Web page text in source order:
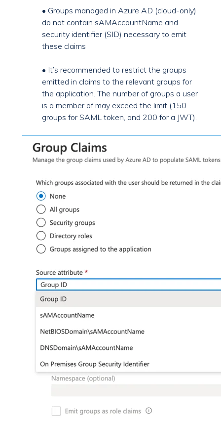
• Groups managed in Azure AD (cloud-only)
do not contain sAMAccountName and
security identifier (SID) necessary to emit
these claims
• It’s recommended to restrict the groups
emitted in claims to the relevant groups for
the application. The number of groups a user
is a member of may exceed the limit (150
groups for SAML token, and 200 for a JWT).